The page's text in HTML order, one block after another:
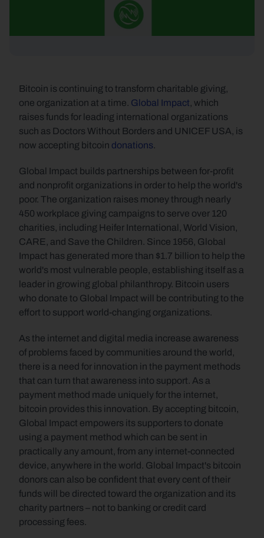
Bitcoin is continuing to transform charitable giving,
one organization at a time. Global Impact, which
raises funds for leading international organizations
such as Doctors Without Borders and UNICEF USA, is
now accepting bitcoin donations.
Global Impact builds partnerships between for-profit
and nonprofit organizations in order to help the world's
poor. The organization raises money through nearly
450 workplace giving campaigns to serve over 120
charities, including Heifer International, World Vision,
CARE, and Save the Children. Since 1956, Global
Impact has generated more than $1.7 billion to help the
world's most vulnerable people, establishing itself as a
leader in growing global philanthropy. Bitcoin users
who donate to Global Impact will be contributing to the
effort to support world-changing organizations.
As the internet and digital media increase awareness
of problems faced by communities around the world,
there is a need for innovation in the payment methods
that can turn that awareness into support. As a
payment method made uniquely for the internet,
bitcoin provides this innovation. By accepting bitcoin,
Global Impact empowers its supporters to donate
using a payment method which can be sent in
practically any amount, from any internet-connected
device, anywhere in the world. Global Impact's bitcoin
donors can also be confident that every cent of their
funds will be directed toward the organization and its
charity partners – not to banking or credit card
processing fees.